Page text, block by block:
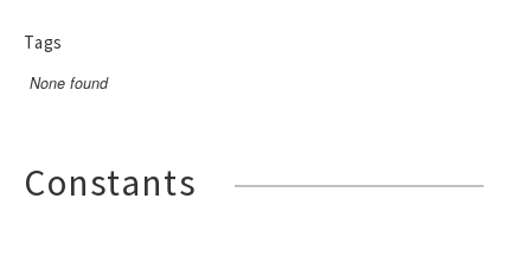
Tags
None found
Constants